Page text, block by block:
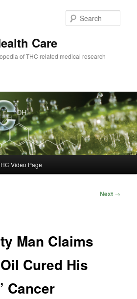
Care
of THC related medical research
Video Page
Next →
Man Claims
Cured His
Cancer